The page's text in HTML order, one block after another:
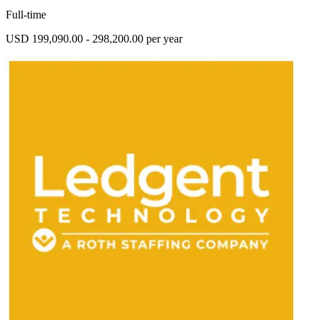
Full-time
USD 199,090.00 - 298,200.00 per year